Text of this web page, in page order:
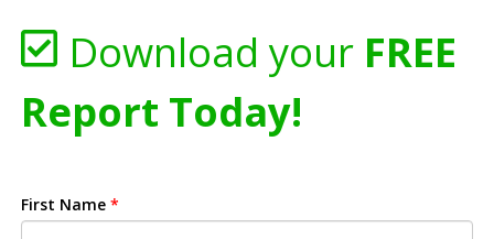
Download your FREE
Report Today!
First Name *